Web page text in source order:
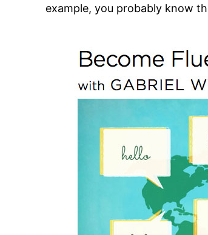
example, you probably know